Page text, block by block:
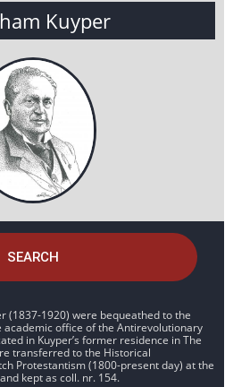
Kuyper
SEARCH
(1837-1920) were bequeathed to the
academic office of the Antirevolutionary
in Kuyper’s former residence in The
transferred to the Historical
Protestantism (1800-present day) at the
kept as coll. nr. 154.